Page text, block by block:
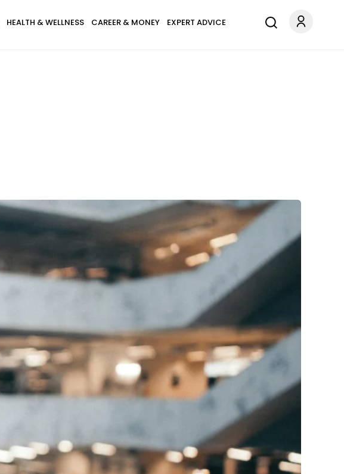
HEALTH & WELLNESS CAREER & MONEY EXPERT ADVICE